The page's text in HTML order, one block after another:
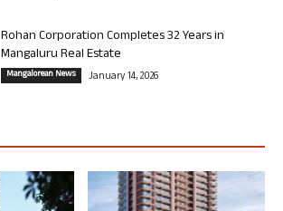
Rohan Corporation Completes 32 Years in
Mangaluru Real Estate
Mangalorean News January 14, 2026